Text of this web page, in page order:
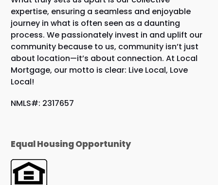
expertise, ensuring a seamless and enjoyable
journey in what is often seen as a daunting
process. We passionately invest in and uplift our
community because to us, community isn’t just
about location—it’s about connection. At Local
Mortgage, our motto is clear: Live Local, Love
Local!
NMLS#: 2317657
Equal Housing Opportunity